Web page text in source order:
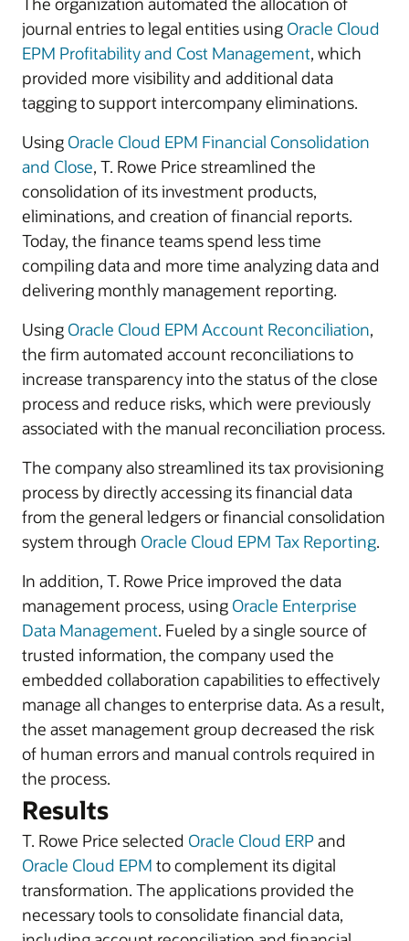
journal entries to legal entities using Oracle Cloud
EPM Profitability and Cost Management, which
provided more visibility and additional data
tagging to support intercompany eliminations.
Using Oracle Cloud EPM Financial Consolidation
and Close, T. Rowe Price streamlined the
consolidation of its investment products,
eliminations, and creation of financial reports.
Today, the finance teams spend less time
compiling data and more time analyzing data and
delivering monthly management reporting.
Using Oracle Cloud EPM Account Reconciliation,
the firm automated account reconciliations to
increase transparency into the status of the close
process and reduce risks, which were previously
associated with the manual reconciliation process.
The company also streamlined its tax provisioning
process by directly accessing its financial data
from the general ledgers or financial consolidation
system through Oracle Cloud EPM Tax Reporting.
In addition, T. Rowe Price improved the data
management process, using Oracle Enterprise
Data Management. Fueled by a single source of
trusted information, the company used the
embedded collaboration capabilities to effectively
manage all changes to enterprise data. As a result,
the asset management group decreased the risk
of human errors and manual controls required in
the process.
Results
T. Rowe Price selected Oracle Cloud ERPand
Oracle Cloud EPM to complement its digital
transformation. The applications provided the
necessary tools to consolidate financial data,